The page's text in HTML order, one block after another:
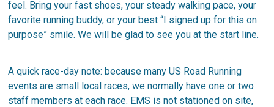
feel. Bring your fast shoes, your steady walking pace, your
favorite running buddy, or your best “I signed up for this on
purpose” smile. We will be glad to see you at the start line.
A quick race-day note: because many US Road Running
events are small local races, we normally have one or two
staff members at each race. EMS is not stationed on site,